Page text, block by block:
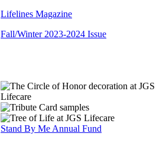
Lifelines Magazine
Fall/Winter 2023-2024 Issue
Stand By Me Annual Fund